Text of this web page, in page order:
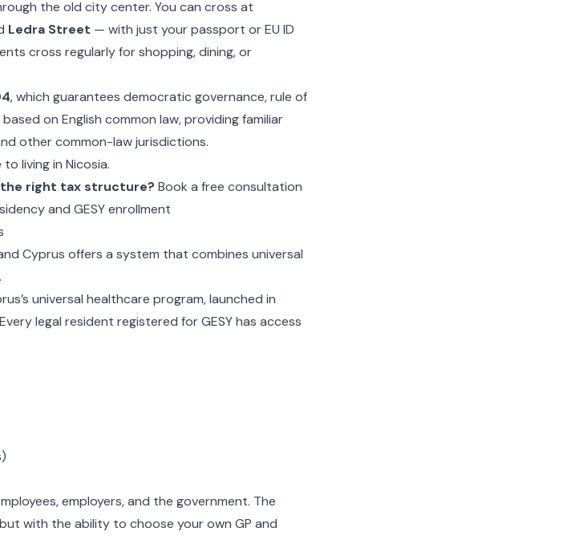
the old city center. You can cross at
Ledra Street — with just your passport or EU ID
cross regularly for shopping, dining, or
, which guarantees democratic governance, rule of
on English common law, providing familiar
other common-law jurisdictions.
to living in Nicosia.
right tax structure? Book a free consultation
and GESY enrollment
Cyprus offers a system that combines universal
universal healthcare program, launched in
legal resident registered for GESY has access
employers, and the government. The
with the ability to choose your own GP and